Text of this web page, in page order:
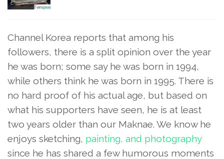
Channel Korea reports that among his
followers, there is a split opinion over the year
he was born; some say he was born in 1994,
while others think he was born in 1995. There is
no hard proof of his actual age, but based on
what his supporters have seen, he is at least
two years older than our Maknae. We know he
enjoys sketching, painting, and photography
since he has shared a few humorous moments